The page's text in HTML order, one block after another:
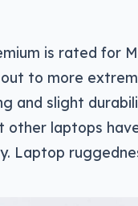
is rated for
to more
and slight
other laptops
Laptop